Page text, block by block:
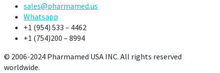
sales@pharmamed.us
Whatsapp
+1 (954) 533 – 4462
+1 (754)200 – 8994
© 2006-2024 Pharmamed USA INC. All rights reserved
worldwide.